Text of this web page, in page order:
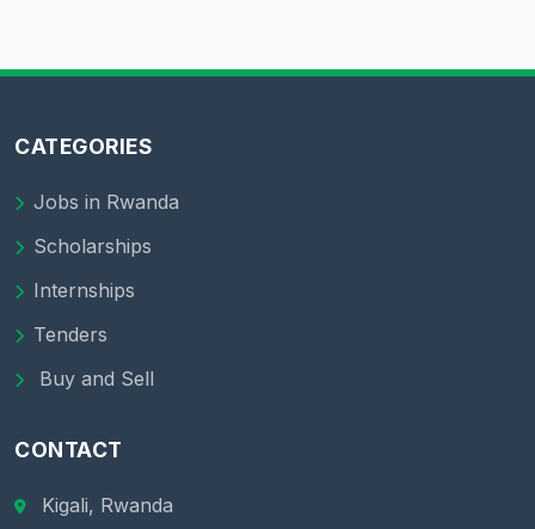
CATEGORIES
Jobs in Rwanda
Scholarships
Internships
Tenders
Buy and Sell
CONTACT
Kigali, Rwanda